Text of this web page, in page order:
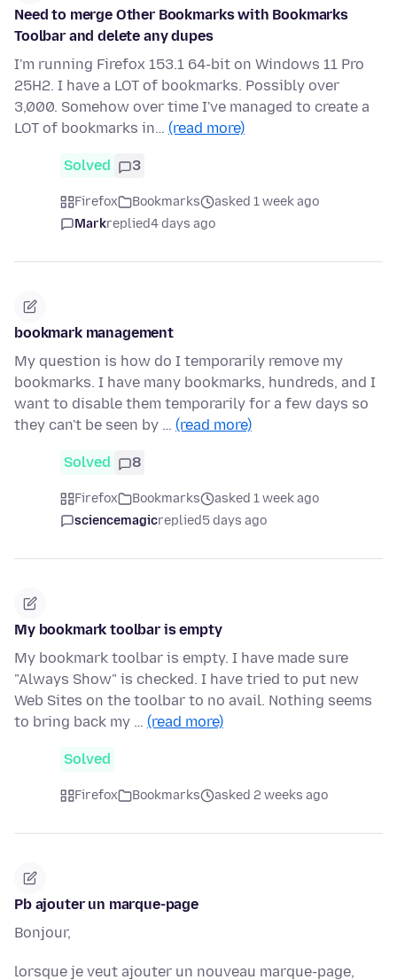
Need to merge Other Bookmarks with Bookmarks
Toolbar and delete any dupes
I'm running Firefox 153.1 64-bit on Windows 11 Pro
25H2. I have a LOT of bookmarks. Possibly over
3,000. Somehow over time I've managed to create a
LOT of bookmarks in… (read more)
Solved 3
Firefox Bookmarks
asked 1 week ago
Markreplied4 days ago
bookmark management
My question is how do I temporarily remove my
bookmarks. I have many bookmarks, hundreds, and I
want to disable them temporarily for a few days so
they can't be seen by … (read more)
Solved 8
Firefox Bookmarks
asked 1 week ago
sciencemagicreplied5 days ago
My bookmark toolbar is empty
My bookmark toolbar is empty. I have made sure
"Always Show" is checked. I have tried to put new
Web Sites on the toolbar to no avail. Nothing seems
to bring back my … (read more)
Solved
Firefox Bookmarks asked 2 weeks ago
Pb ajouter un marque-page
Bonjour,
lorsque je veut ajouter un nouveau marque-page,